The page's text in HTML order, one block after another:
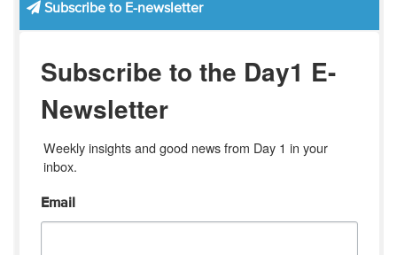
Subscribe to E-newsletter
Subscribe to the Day1 E-
Newsletter
Weekly insights and good news from Day 1 in your
inbox.
Email